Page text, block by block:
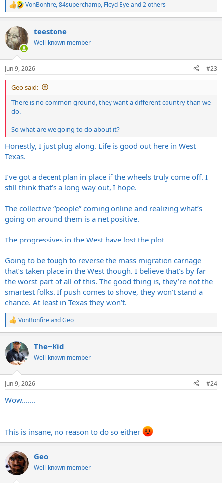
R
e
c
t
i
s
:
VonBonfire,84superchamp, Floyd Eyeand 2 others
teestone
Well-known member
Jun 9, 2026 #23
Geo said:
There is no common ground, they want a different country than we
do.
So what are we going to do about it?
Honestly, I just plug along. Life is good out here in West
Texas.
I’ve got a decent plan in place if the wheels truly come off. I
still think that’s a long way out, I hope.
The collective “people” coming online and realizing what’s
going on around them is a net positive.
The progressives in the West have lost the plot.
Going to be tough to reverse the mass migration carnage
that’s taken place in the West though. I believe that’s by far
the worst part of all of this. The good thing is, they’re not the
smartest folks. If push comes to shove, they won’t stand a
chance. At least in Texas they won’t.
R
e
c
t
i
s
VonBonfireandGeo
The~Kid
Well-known member
Jun 9, 2026 #24
Wow.......
This is insane, no reason to do so either
Geo
Well-known member